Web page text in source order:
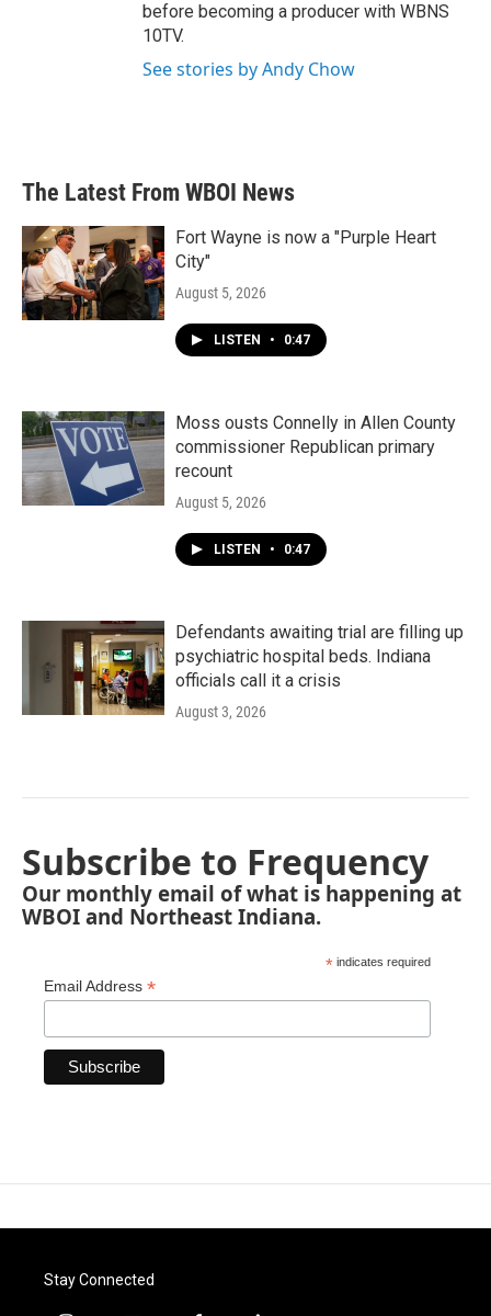
before becoming a producer with WBNS
10TV.
See stories by Andy Chow
The Latest From WBOI News
Fort Wayne is now a "Purple Heart
City"
August 5, 2026
LISTEN • 0:47
Moss ousts Connelly in Allen County
commissioner Republican primary
recount
August 5, 2026
LISTEN • 0:47
Defendants awaiting trial are filling up
psychiatric hospital beds. Indiana
officials call it a crisis
August 3, 2026
Subscribe to Frequency
Our monthly email of what is happening at
WBOI and Northeast Indiana.
* indicates required
Email Address *
Stay Connected